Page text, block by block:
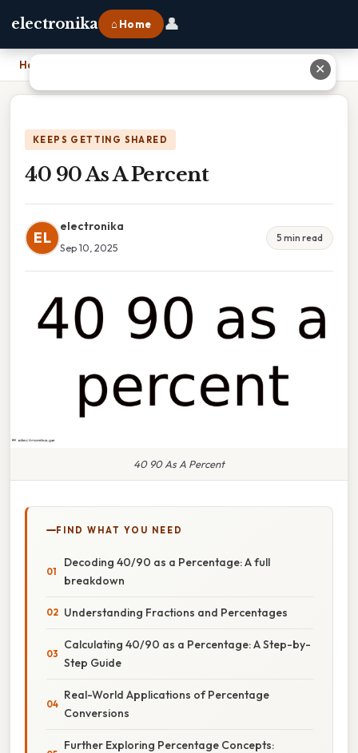
electronika ⌂ Home 👤
Home
KEEPS GETTING SHARED
40 90 As A Percent
EL
electronika
Sep 10, 2025
5 min read
40 90 As A Percent
FIND WHAT YOU NEED
Decoding 40/90 as a Percentage: A full
breakdown
Understanding Fractions and Percentages
Calculating 40/90 as a Percentage: A Step-by-
Step Guide
Real-World Applications of Percentage
Conversions
Further Exploring Percentage Concepts:
✕